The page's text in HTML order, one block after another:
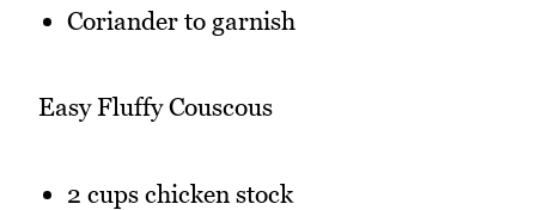
Coriander to garnish
Easy Fluffy Couscous
2 cups chicken stock